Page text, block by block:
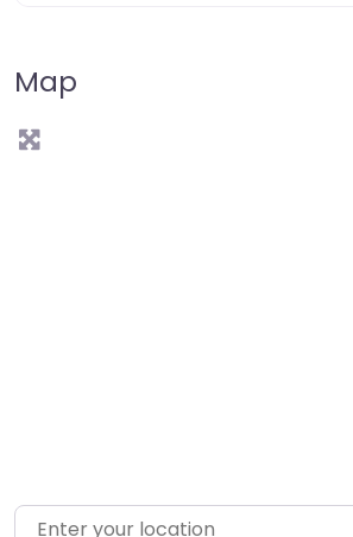
Map
Enter your location